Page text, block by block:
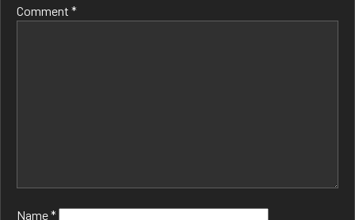
Comment *
Name*